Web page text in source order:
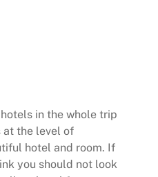
in the whole trip
at the level of
hotel and room. If
you should not look